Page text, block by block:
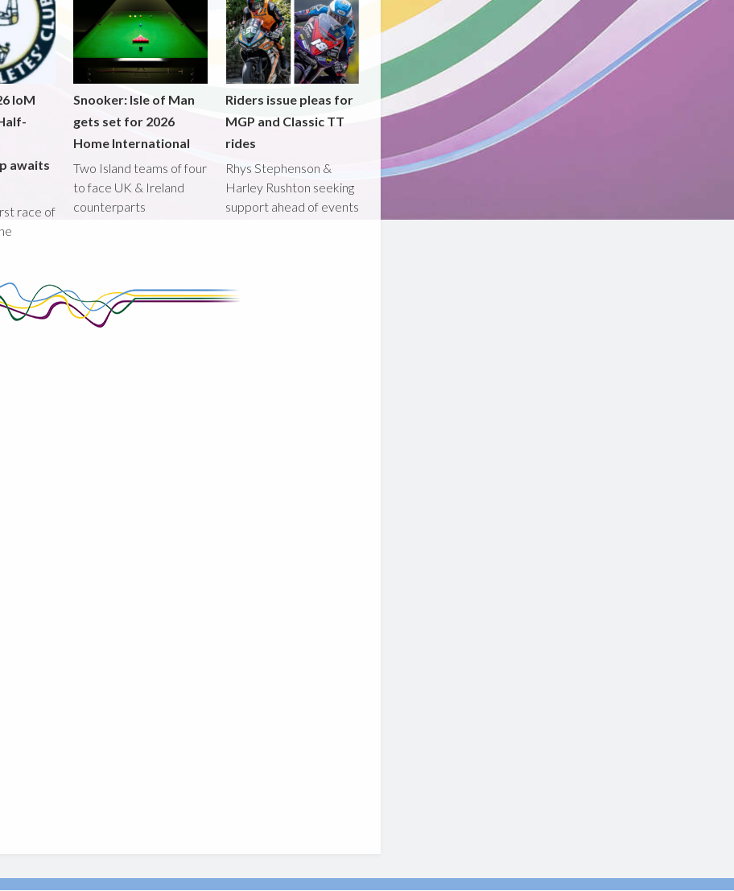
IoM
awaits
race of
Snooker: Isle of Man
gets set for 2026
Home International
Two Island teams of four
to face UK & Ireland
counterparts
Riders issue pleas for
MGP and Classic TT
rides
Rhys Stephenson &
Harley Rushton seeking
support ahead of events